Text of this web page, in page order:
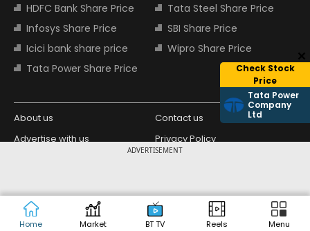
ADVERTISEMENT
Home Market BT TV Reels Menu
Check Stock
Price
Tata Power
Company
Ltd
HDFC Bank Share Price
Tata Steel Share Price
Infosys Share Price
SBI Share Price
Icici bank share price
Wipro Share Price
Tata Power Share Price
About us
Contact us
Advertise with us
Privacy Policy
Copyright © 2026 Living Media India
Limited. For reprint rights: Syndications
Today. India Today Group.
Design Partner: